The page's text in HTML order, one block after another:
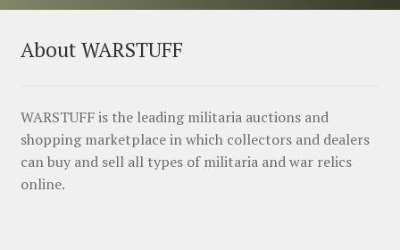
About WARSTUFF
WARSTUFF is the leading militaria auctions and
shopping marketplace in which collectors and dealers
can buy and sell all types of militaria and war relics
online.